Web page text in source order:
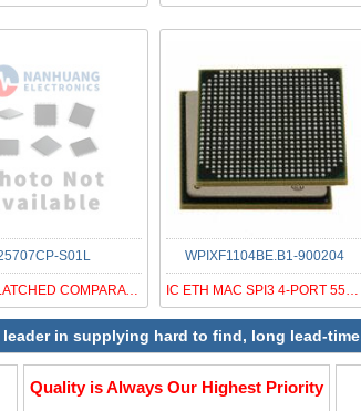
S01L
25 GHZ LATCHED COMPARATOR (-3.3/
WPIXF1104BE.B1-900204
IC ETH MAC SPI3 4-PORT 552-FCBGA
in supplying hard to find, long lead-
Quality is Always Our Highest Priority